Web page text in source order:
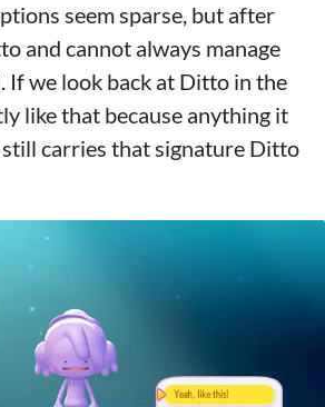
seem sparse, but after
and cannot always manage
If we look back at Ditto in the
like that because anything it
carries that signature Ditto